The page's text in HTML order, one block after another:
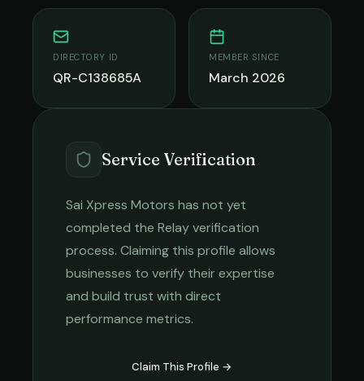
DIRECTORY ID
QR-C138685A
MEMBER SINCE
March 2026
Service Verification
Sai Xpress Motors has not yet
completed the Relay verification
process. Claiming this profile allows
businesses to verify their expertise
and build trust with direct
performance metrics.
Claim This Profile →